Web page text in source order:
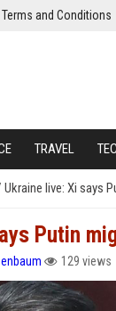
Terms and Conditions
TRAVEL
Ukraine live: Xi says
Putin
129 views